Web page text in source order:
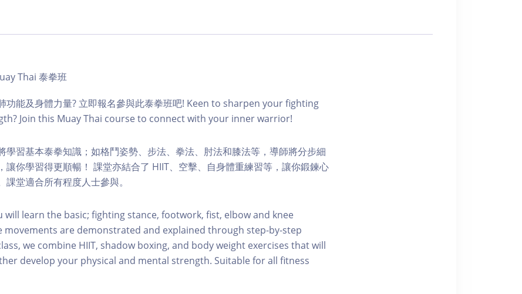
Thai 泰拳班
功能及身體力量? 立即報名參與此泰拳班吧! Keen to sharpen your fighting
Join this Muay Thai course to connect with your inner warrior!
學習基本泰拳知識；如格鬥姿勢、步法、拳法、肘法和膝法等，導師將分步細
讓你學習得更順暢！ 課堂亦結合了 HIIT、空擊、自身體重練習等，讓你鍛鍊心
課堂適合所有程度人士參與。
will learn the basic; fighting stance, footwork, fist, elbow and knee
movements are demonstrated and explained through step-by-step
we combine HIIT, shadow boxing, and body weight exercises that will
develop your physical and mental strength. Suitable for all fitness